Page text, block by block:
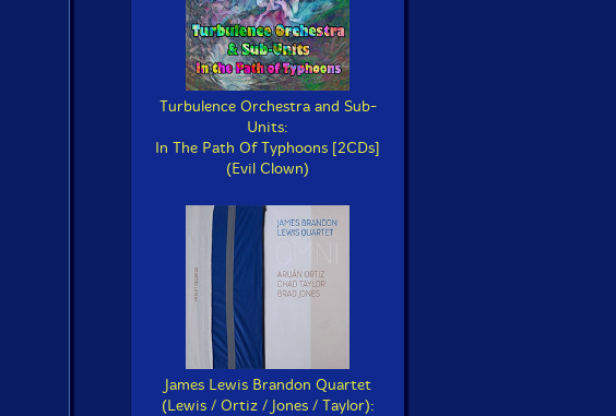
Turbulence Orchestra and Sub-
Units:
In The Path Of Typhoons [2CDs]
(Evil Clown)
James Lewis Brandon Quartet
(Lewis / Ortiz / Jones / Taylor):